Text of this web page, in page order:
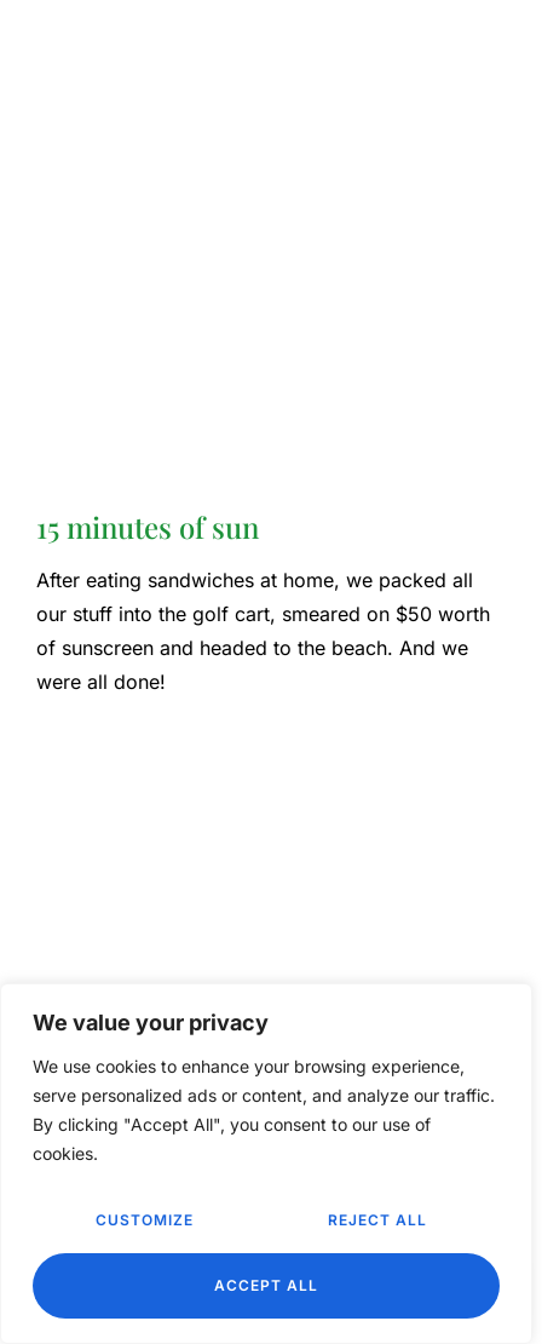
We value your privacy
We use cookies to enhance your browsing experience,
serve personalized ads or content, and analyze our traffic.
By clicking "Accept All", you consent to our use of
cookies.
CUSTOMIZE REJECT ALL
ACCEPT ALL
15 minutes of sun
After eating sandwiches at home, we packed all
our stuff into the golf cart, smeared on $50 worth
of sunscreen and headed to the beach. And we
were all done!